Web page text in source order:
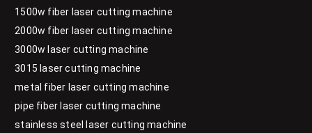
1500w fiber laser cutting machine
2000w fiber laser cutting machine
3000w laser cutting machine
3015 laser cutting machine
metal fiber laser cutting machine
pipe fiber laser cutting machine
stainless steel laser cutting machine